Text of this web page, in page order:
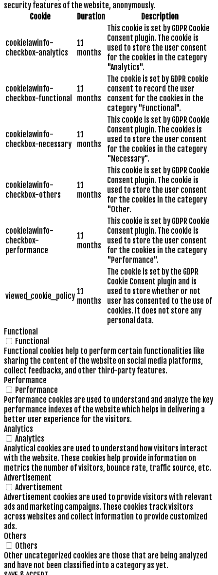
security features of the website, anonymously.
Cookie
Duration Description
cookielawinfo-
checkbox-analytics
11
months
This cookie is set by GDPR Cookie
Consent plugin. The cookie is
used to store the user consent
for the cookies in the category
"Analytics".
cookielawinfo-
checkbox-functional
11
months
The cookie is set by GDPR cookie
consent to record the user
consent for the cookies in the
category "Functional".
cookielawinfo-
checkbox-necessary
11
months
This cookie is set by GDPR Cookie
Consent plugin. The cookies is
used to store the user consent
for the cookies in the category
"Necessary".
cookielawinfo-
checkbox-others
11
months
This cookie is set by GDPR Cookie
Consent plugin. The cookie is
used to store the user consent
for the cookies in the category
"Other.
cookielawinfo-
checkbox-
performance
11
months
This cookie is set by GDPR Cookie
Consent plugin. The cookie is
used to store the user consent
for the cookies in the category
"Performance".
viewed_cookie_policy 11
months
The cookie is set by the GDPR
Cookie Consent plugin and is
used to store whether or not
user has consented to the use of
cookies. It does not store any
personal data.
Functional
Functional
Functional cookies help to perform certain functionalities like
sharing the content of the website on social media platforms,
collect feedbacks, and other third-party features.
Performance
Performance
Performance cookies are used to understand and analyze the key
performance indexes of the website which helps in delivering a
better user experience for the visitors.
Analytics
Analytics
Analytical cookies are used to understand how visitors interact
with the website. These cookies help provide information on
metrics the number of visitors, bounce rate, traffic source, etc.
Advertisement
Advertisement
Advertisement cookies are used to provide visitors with relevant
ads and marketing campaigns. These cookies track visitors
across websites and collect information to provide customized
ads.
Others
Others
Other uncategorized cookies are those that are being analyzed
and have not been classified into a category as yet.